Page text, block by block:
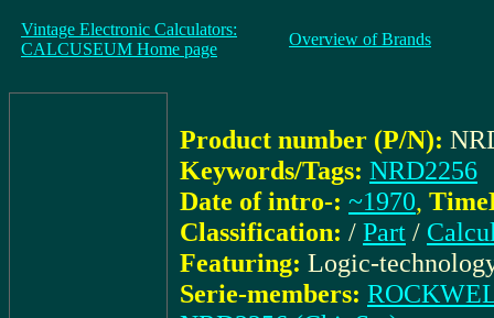
Vintage Electronic Calculators:
CALCUSEUM Home page
Overview of Brands
Product number (P/N):
Keywords/Tags: NRD2256
Date of intro-: ~1970,
Classification: / Part /
Featuring: Logic-
Serie-members: